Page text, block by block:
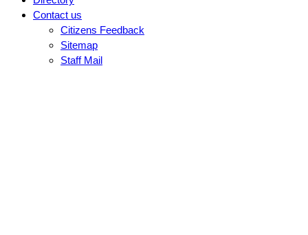
Contact us
Citizens Feedback
Sitemap
Staff Mail